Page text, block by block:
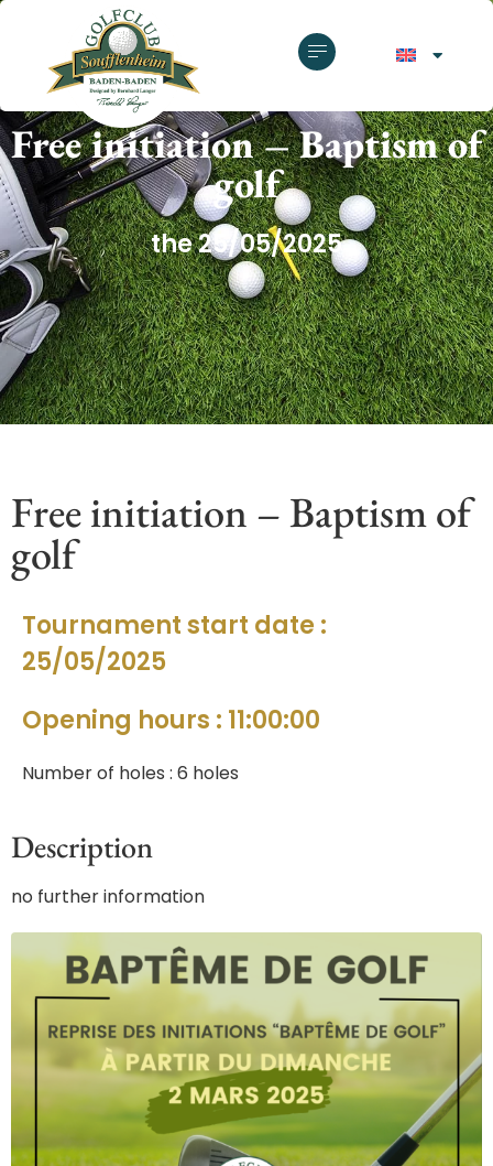
GOLF CLUB SOUFFLENHEIM
Free initiation – Baptism of
golf
the 25/05/2025
Free initiation – Baptism of
golf
Tournament start date :
25/05/2025
Opening hours : 11:00:00
Number of holes : 6 holes
Description
no further information